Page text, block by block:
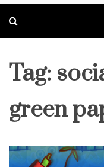
Tag:
green